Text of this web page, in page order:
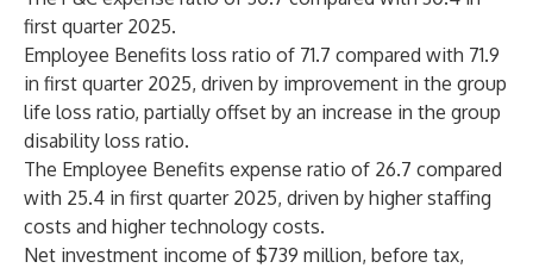
first quarter 2025.
Employee Benefits loss ratio of 71.7 compared with 71.9
in first quarter 2025, driven by improvement in the group
life loss ratio, partially offset by an increase in the group
disability loss ratio.
The Employee Benefits expense ratio of 26.7 compared
with 25.4 in first quarter 2025, driven by higher staffing
costs and higher technology costs.
Net investment income of $739 million, before tax,